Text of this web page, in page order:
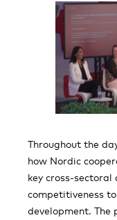
Throughout the
how Nordic
key cross-sectoral
competitiveness
development. The